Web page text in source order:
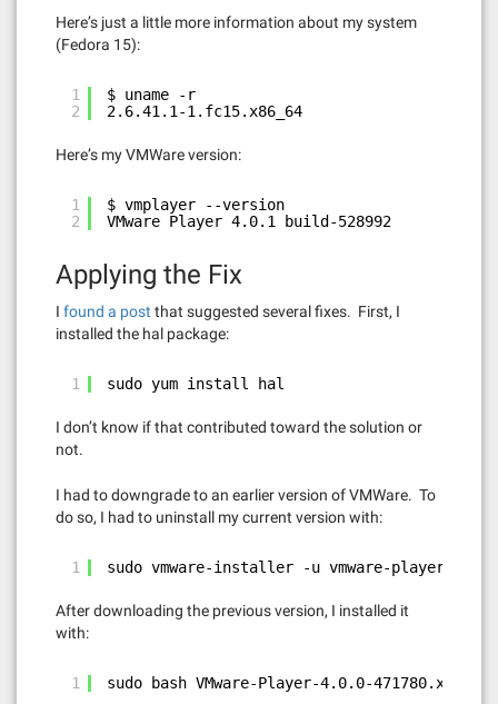
Here’s just a little more information about my system
(Fedora 15):
1
2
$ uname -r
2.6.41.1-1.fc15.x86_64
Here’s my VMWare version:
1
2
$ vmplayer --version
VMware Player 4.0.1 build-528992
Applying the Fix
I found a post that suggested several fixes. First, I
installed the hal package:
1 sudo yum install hal
I don’t know if that contributed toward the solution or
not.
I had to downgrade to an earlier version of VMWare. To
do so, I had to uninstall my current version with:
1 sudo vmware-installer -u vmware-player
After downloading the previous version, I installed it
with:
1 sudo bash VMware-Player-4.0.0-